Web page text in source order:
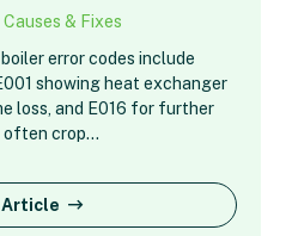
& Fixes
error codes include
showing heat exchanger
loss, and E016 for further
often crop…
Article